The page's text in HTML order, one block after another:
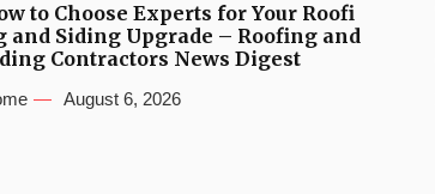
to Choose Experts for Your Roofi
and Siding Upgrade – Roofing and
Contractors News Digest
August 6, 2026